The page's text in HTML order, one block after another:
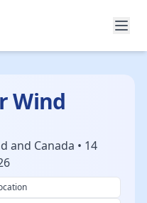
Wind
and Canada • 14